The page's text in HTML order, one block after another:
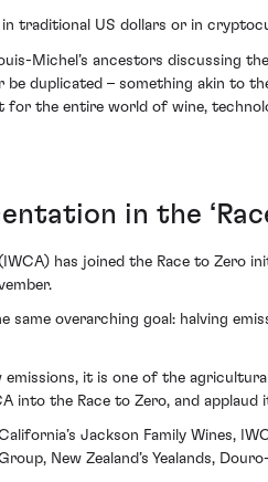
traditional US dollars or in
Michel’s ancestors discussing
duplicated – something akin to
for the entire world of wine,
in the
has joined the Race to Zero
same overarching goal: halving
it is one of the
into the Race to Zero, and
California’s Jackson Family
New Zealand’s Yealands,